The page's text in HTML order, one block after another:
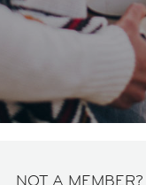
NOT A MEMBER?